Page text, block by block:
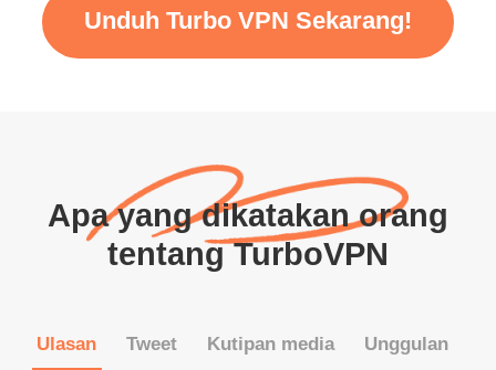
Unduh Turbo VPN Sekarang!
Apa yang dikatakan orang
tentang TurboVPN
Ulasan Tweet Kutipan media Unggulan